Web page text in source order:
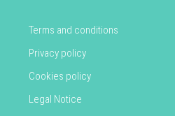
Terms and conditions
Privacy policy
Cookies policy
Legal Notice